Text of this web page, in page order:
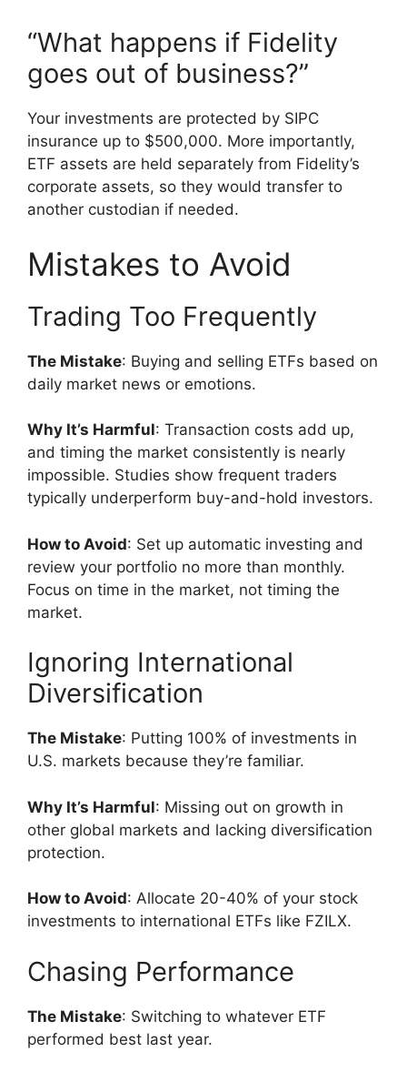
“What happens if Fidelity
goes out of business?”
Your investments are protected by SIPC
insurance up to $500,000. More importantly,
ETF assets are held separately from Fidelity’s
corporate assets, so they would transfer to
another custodian if needed.
Mistakes to Avoid
Trading Too Frequently
The Mistake: Buying and selling ETFs based on
daily market news or emotions.
Why It’s Harmful: Transaction costs add up,
and timing the market consistently is nearly
impossible. Studies show frequent traders
typically underperform buy-and-hold investors.
How to Avoid: Set up automatic investing and
review your portfolio no more than monthly.
Focus on time in the market, not timing the
market.
Ignoring International
Diversification
The Mistake: Putting 100% of investments in
U.S. markets because they’re familiar.
Why It’s Harmful: Missing out on growth in
other global markets and lacking diversification
protection.
How to Avoid: Allocate 20-40% of your stock
investments to international ETFs like FZILX.
Chasing Performance
The Mistake: Switching to whatever ETF
performed best last year.